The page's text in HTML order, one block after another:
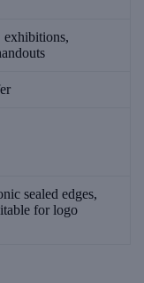
exhibitions,
sealed edges,
for logo